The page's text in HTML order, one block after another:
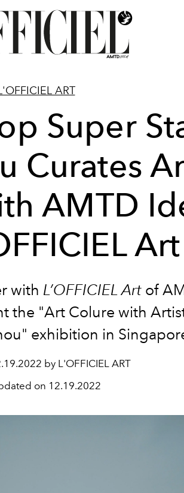
ART
Super
Curates
AMTD
Art
with L’OFFICIEL Art of
the "Art Colure with
exhibition in
by L'OFFICIEL ART
on 12.19.2022